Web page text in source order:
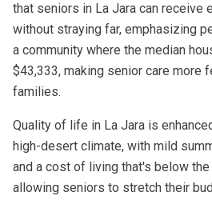
that seniors in La Jara can receive
without straying far, emphasizing
a community where the median
$43,333, making senior care more
families.
Quality of life in La Jara is
high-desert climate, with mild
and a cost of living that's below the
allowing seniors to stretch their